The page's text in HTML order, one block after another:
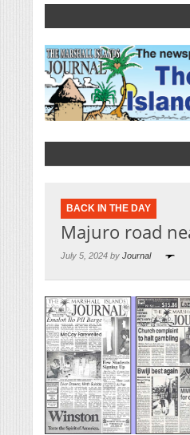
BACK IN THE DAY
Majuro road
July 5, 2024 by Journal